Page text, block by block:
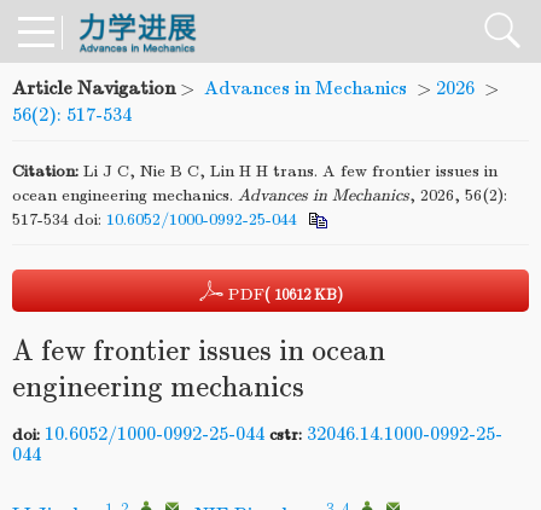
Article Navigation> Advances in Mechanics > 2026 >
56(2): 517-534
Citation: Li J C, Nie B C, Lin H H trans. A few frontier issues in
ocean engineering mechanics. Advances in Mechanics, 2026, 56(2):
517-534 doi: 10.6052/1000-0992-25-044
PDF( 10612 KB)
A few frontier issues in ocean
engineering mechanics
doi: 10.6052/1000-0992-25-044 cstr: 32046.14.1000-0992-25-
044